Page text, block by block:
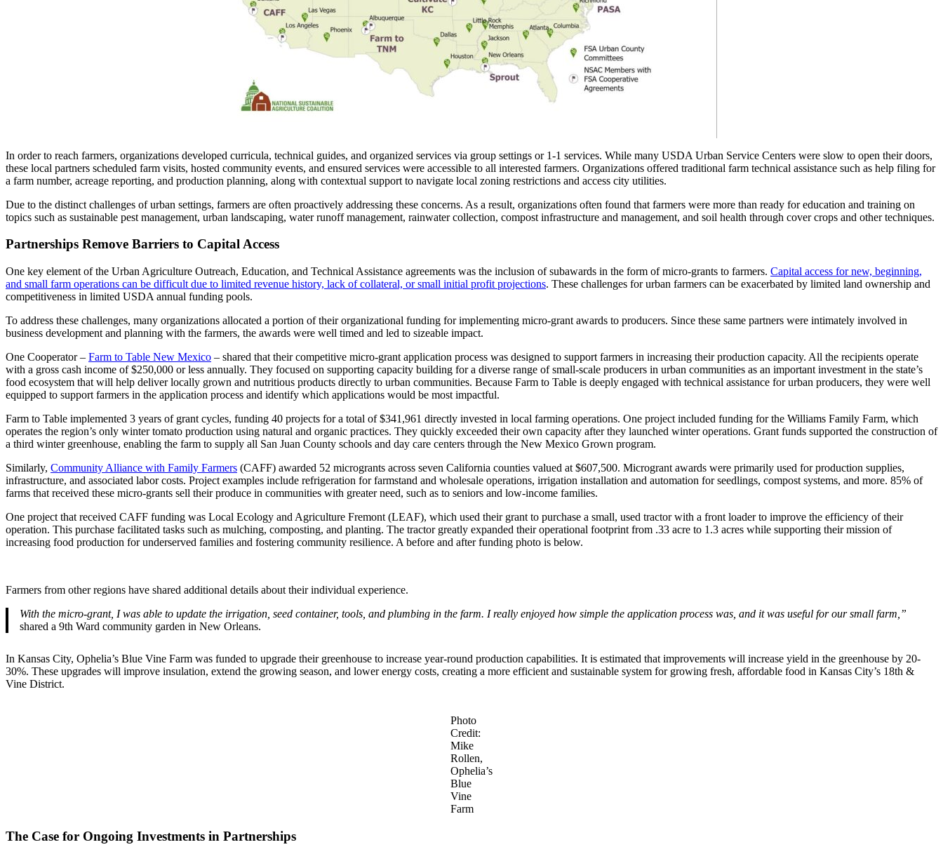
In order to reach farmers, organizations developed curricula, technical guides, and organized services via group settings or 1-1 services. While many USDA Urban Service Centers were slow to open their doors,
these local partners scheduled farm visits, hosted community events, and ensured services were accessible to all interested farmers. Organizations offered traditional farm technical assistance such as help filing for
a farm number, acreage reporting, and production planning, along with contextual support to navigate local zoning restrictions and access city utilities.
Due to the distinct challenges of urban settings, farmers are often proactively addressing these concerns. As a result, organizations often found that farmers were more than ready for education and training on
topics such as sustainable pest management, urban landscaping, water runoff management, rainwater collection, compost infrastructure and management, and soil health through cover crops and other techniques.
Partnerships Remove Barriers to Capital Access
One key element of the Urban Agriculture Outreach, Education, and Technical Assistance agreements was the inclusion of subawards in the form of micro-grants to farmers. Capital access for new, beginning,
and small farm operations can be difficult due to limited revenue history, lack of collateral, or small initial profit projections. These challenges for urban farmers can be exacerbated by limited land ownership and
competitiveness in limited USDA annual funding pools.
To address these challenges, many organizations allocated a portion of their organizational funding for implementing micro-grant awards to producers. Since these same partners were intimately involved in
business development and planning with the farmers, the awards were well timed and led to sizeable impact.
One Cooperator – Farm to Table New Mexico – shared that their competitive micro-grant application process was designed to support farmers in increasing their production capacity. All the recipients operate
with a gross cash income of $250,000 or less annually. They focused on supporting capacity building for a diverse range of small-scale producers in urban communities as an important investment in the state’s
food ecosystem that will help deliver locally grown and nutritious products directly to urban communities. Because Farm to Table is deeply engaged with technical assistance for urban producers, they were well
equipped to support farmers in the application process and identify which applications would be most impactful.
Farm to Table implemented 3 years of grant cycles, funding 40 projects for a total of $341,961 directly invested in local farming operations. One project included funding for the Williams Family Farm, which
operates the region’s only winter tomato production using natural and organic practices. They quickly exceeded their own capacity after they launched winter operations. Grant funds supported the construction of
a third winter greenhouse, enabling the farm to supply all San Juan County schools and day care centers through the New Mexico Grown program.
Similarly, Community Alliance with Family Farmers (CAFF) awarded 52 microgrants across seven California counties valued at $607,500. Microgrant awards were primarily used for production supplies,
infrastructure, and associated labor costs. Project examples include refrigeration for farmstand and wholesale operations, irrigation installation and automation for seedlings, compost systems, and more. 85% of
farms that received these micro-grants sell their produce in communities with greater need, such as to seniors and low-income families.
One project that received CAFF funding was Local Ecology and Agriculture Fremont (LEAF), which used their grant to purchase a small, used tractor with a front loader to improve the efficiency of their
operation. This purchase facilitated tasks such as mulching, composting, and planting. The tractor greatly expanded their operational footprint from .33 acre to 1.3 acres while supporting their mission of
increasing food production for underserved families and fostering community resilience. A before and after funding photo is below.
Farmers from other regions have shared additional details about their individual experience.
With the micro-grant, I was able to update the irrigation, seed container, tools, and plumbing in the farm. I really enjoyed how simple the application process was, and it was useful for our small farm,”
shared a 9th Ward community garden in New Orleans.
In Kansas City, Ophelia’s Blue Vine Farm was funded to upgrade their greenhouse to increase year-round production capabilities. It is estimated that improvements will increase yield in the greenhouse by 20-
30%. These upgrades will improve insulation, extend the growing season, and lower energy costs, creating a more efficient and sustainable system for growing fresh, affordable food in Kansas City’s 18th &
Vine District.
Photo
Credit:
Mike
Rollen,
Ophelia’s
Blue
Vine
Farm
The Case for Ongoing Investments in Partnerships